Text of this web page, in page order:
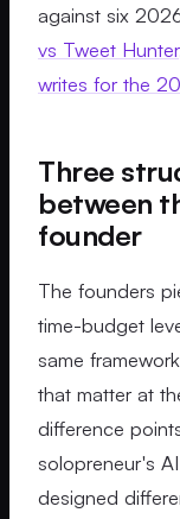
against six
vs Tweet
writes for the
Three
between
founder
The founders
time-budget
same
that matter at
difference
solopreneur's
designed